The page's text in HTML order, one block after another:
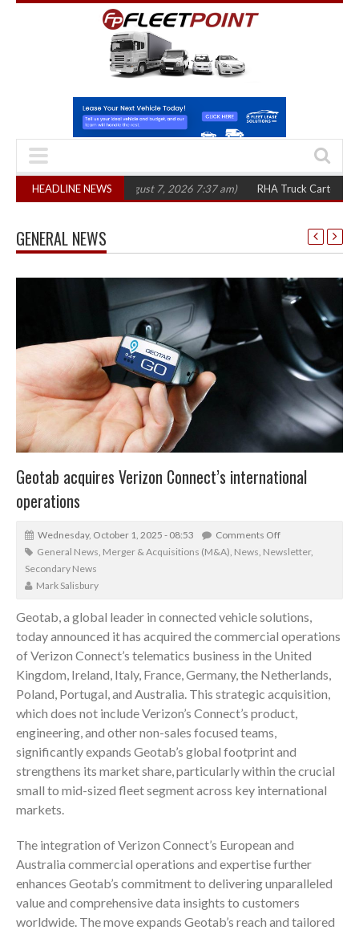
HEADLINE NEWS
in three years (August 7, 2026 7:37 am) RHA Truck Cartel Legal
GENERAL NEWS
Geotab acquires Verizon Connect’s international
operations
Wednesday, October 1, 2025 - 08:53
Comments Off
General News Merger & Acquisitions (M&A) News Newsletter,
Secondary News
Mark Salisbury
Geotab, a global leader in connected vehicle solutions,
today announced it has acquired the commercial operations
of Verizon Connect’s telematics business in the United
Kingdom, Ireland, Italy, France, Germany, the Netherlands,
Poland, Portugal, and Australia. This strategic acquisition,
which does not include Verizon’s Connect’s product,
engineering, and other non-sales focused teams,
significantly expands Geotab’s global footprint and
strengthens its market share, particularly within the crucial
small to mid-sized fleet segment across key international
markets.
The integration of Verizon Connect’s European and
Australia commercial operations and expertise further
enhances Geotab’s commitment to delivering unparalleled
value and comprehensive data insights to customers
worldwide. The move expands Geotab’s reach and tailored